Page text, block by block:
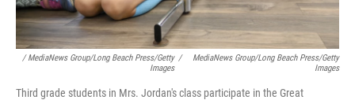
/ MediaNews Group/Long Beach Press/Getty
Images
/
MediaNews Group/Long Beach Press/Getty
Images
Third grade students in Mrs. Jordan's class participate in the Great